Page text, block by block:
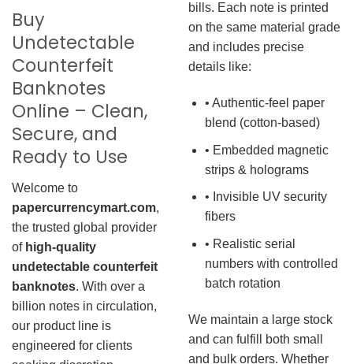
Buy
Undetectable
Counterfeit
Banknotes
Online – Clean,
Secure, and
Ready to Use
Welcome to
papercurrencymart.com,
the trusted global provider
of high-quality
undetectable counterfeit
banknotes. With over a
billion notes in circulation,
our product line is
engineered for clients
bills. Each note is printed
on the same material grade
and includes precise
details like:
• Authentic-feel paper
blend (cotton-based)
• Embedded magnetic
strips & holograms
• Invisible UV security
fibers
• Realistic serial
numbers with controlled
batch rotation
We maintain a large stock
and can fulfill both small
and bulk orders. Whether